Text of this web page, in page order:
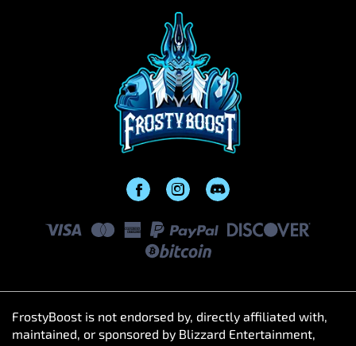
FrostyBoost is not endorsed by, directly affiliated with,
maintained, or sponsored by Blizzard Entertainment,